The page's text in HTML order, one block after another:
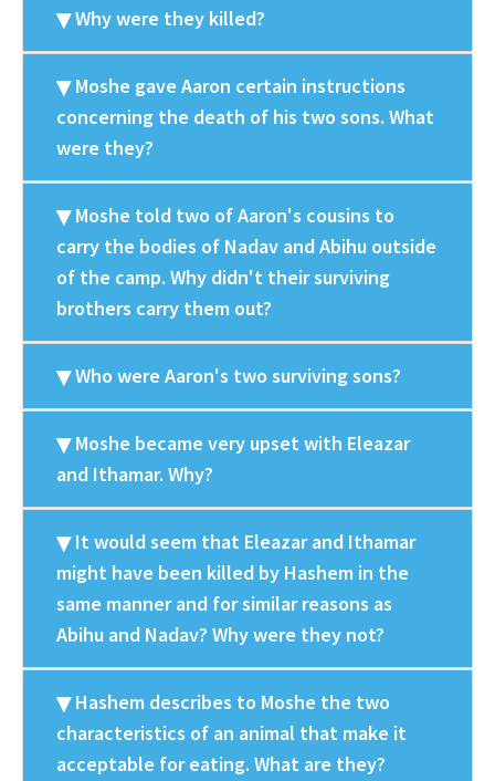
Why were they killed?
Moshe gave Aaron certain instructions
concerning the death of his two sons. What
were they?
Moshe told two of Aaron's cousins to
carry the bodies of Nadav and Abihu outside
of the camp. Why didn't their surviving
brothers carry them out?
Who were Aaron's two surviving sons?
Moshe became very upset with Eleazar
and Ithamar. Why?
It would seem that Eleazar and Ithamar
might have been killed by Hashem in the
same manner and for similar reasons as
Abihu and Nadav? Why were they not?
Hashem describes to Moshe the two
characteristics of an animal that make it
acceptable for eating. What are they?